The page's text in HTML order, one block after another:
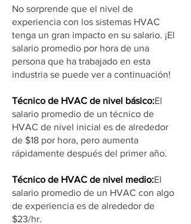
No sorprende que el nivel de
experiencia con los sistemas HVAC
tenga un gran impacto en su salario. ¡El
salario promedio por hora de una
persona que ha trabajado en esta
industria se puede ver a continuación!
Técnico de HVAC de nivel básico:El
salario promedio de un técnico de
HVAC de nivel inicial es de alrededor
de $18 por hora, pero aumenta
rápidamente después del primer año.
Técnico de HVAC de nivel medio:El
salario promedio de un HVAC con algo
de experiencia es de alrededor de
$23/hr.